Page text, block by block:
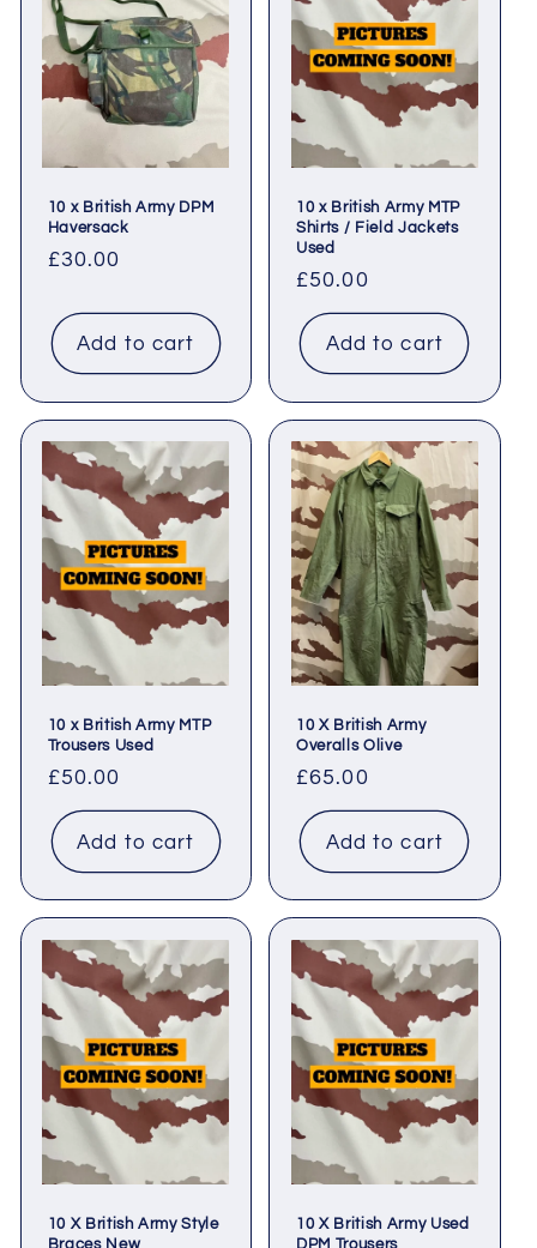
10 x British Army DPM
Haversack
Regular
£30.00
Add to cart
10 x British Army MTP
Shirts / Field Jackets
Used
Regular
price
£50.00
Add to cart
10 x British Army MTP
Trousers Used
Regular
price
£50.00
Add to cart
10 X British Army
Overalls Olive
Regular
price
£65.00
Add to cart
10 X British Army Style
Braces New
10 X British Army Used
DPM Trousers